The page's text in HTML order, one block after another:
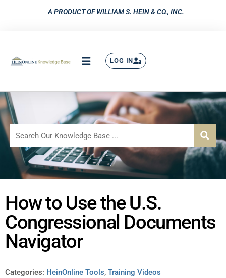
A PRODUCT OF WILLIAM S. HEIN & CO., INC.
LOG IN
How to Use the U.S.
Congressional Documents
Navigator
Categories: HeinOnline Tools, Training Videos